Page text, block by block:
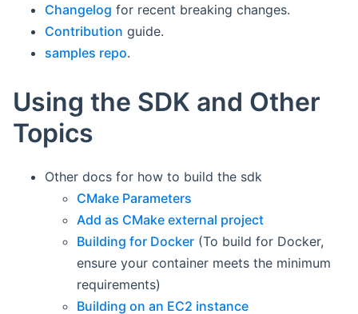
Changelog for recent breaking changes.
Contribution guide.
samples repo.
Using the SDK and Other
Topics
Other docs for how to build the sdk
CMake Parameters
Add as CMake external project
Building for Docker (To build for Docker,
ensure your container meets the minimum
requirements)
Building on an EC2 instance